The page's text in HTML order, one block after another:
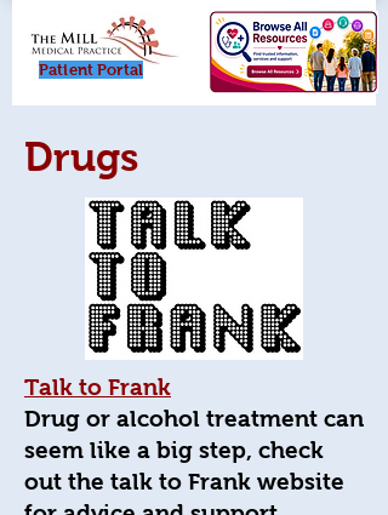
Patient Portal
Drugs
Talk to Frank
Drug or alcohol treatment can
seem like a big step, check
out the talk to Frank website